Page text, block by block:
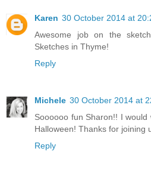
Karen 30 October 2014 at
Awesome job on the
Sketches in Thyme!
Reply
Michele 30 October 2014 at
Soooooo fun Sharon!! I
Halloween! Thanks for joining
Reply